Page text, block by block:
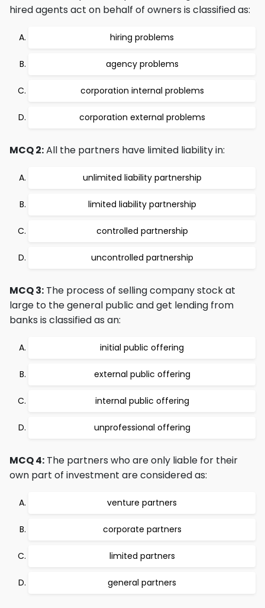
hired agents act on behalf of owners is classified as:
hiring problems
agency problems
corporation internal problems
corporation external problems
MCQ 2:All the partners have limited liability in:
unlimited liability partnership
limited liability partnership
controlled partnership
uncontrolled partnership
MCQ 3: The process of selling company stock at
large to the general public and get lending from
banks is classified as an:
initial public offering
external public offering
internal public offering
unprofessional offering
MCQ 4: The partners who are only liable for their
own part of investment are considered as:
venture partners
corporate partners
limited partners
general partners